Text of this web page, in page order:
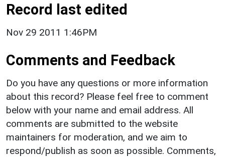
Record last edited
Nov 29 2011 1:46PM
Comments and Feedback
Do you have any questions or more information
about this record? Please feel free to comment
below with your name and email address. All
comments are submitted to the website
maintainers for moderation, and we aim to
respond/publish as soon as possible. Comments,